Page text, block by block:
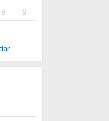
8 9